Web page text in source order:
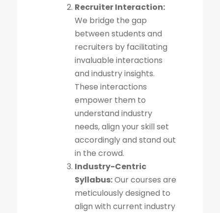
Recruiter Interaction:
We bridge the gap
between students and
recruiters by facilitating
invaluable interactions
and industry insights.
These interactions
empower them to
understand industry
needs, align your skill set
accordingly and stand out
in the crowd.
Industry-Centric
Syllabus:Our courses are
meticulously designed to
align with current industry